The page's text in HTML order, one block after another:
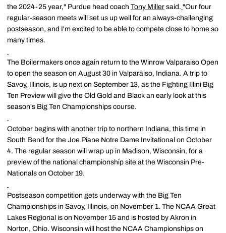
the 2024-25 year," Purdue head coach Tony Miller said. "Our four
regular-season meets will set us up well for an always-challenging
postseason, and I'm excited to be able to compete close to home so
many times.
The Boilermakers once again return to the Winrow Valparaiso Open
to open the season on August 30 in Valparaiso, Indiana. A trip to
Savoy, Illinois, is up next on September 13, as the Fighting Illini Big
Ten Preview will give the Old Gold and Black an early look at this
season's Big Ten Championships course.
October begins with another trip to northern Indiana, this time in
South Bend for the Joe Piane Notre Dame Invitational on October
4. The regular season will wrap up in Madison, Wisconsin, for a
preview of the national championship site at the Wisconsin Pre-
Nationals on October 19.
Postseason competition gets underway with the Big Ten
Championships in Savoy, Illinois, on November 1. The NCAA Great
Lakes Regional is on November 15 and is hosted by Akron in
Norton, Ohio. Wisconsin will host the NCAA Championships on